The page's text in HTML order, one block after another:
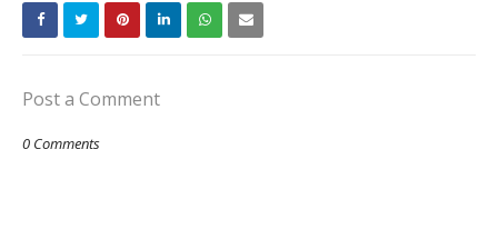
Post a Comment
0 Comments